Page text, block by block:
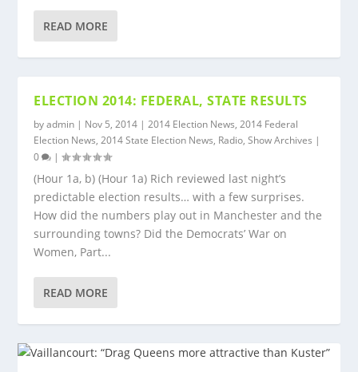
READ MORE
ELECTION 2014: FEDERAL, STATE RESULTS
byadmin | Nov 5, 2014 |2014 Election News,2014 Federal
Election News,2014 State Election News, Radio,Show Archives |
0
|
(Hour 1a, b) (Hour 1a) Rich reviewed last night’s
predictable election results… with a few surprises.
How did the numbers play out in Manchester and the
surrounding towns? Did the Democrats’ War on
Women, Part...
READ MORE